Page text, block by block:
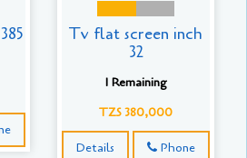
Tv flat screen inch
32
1 Remaining
TZS 380,000
Details Phone